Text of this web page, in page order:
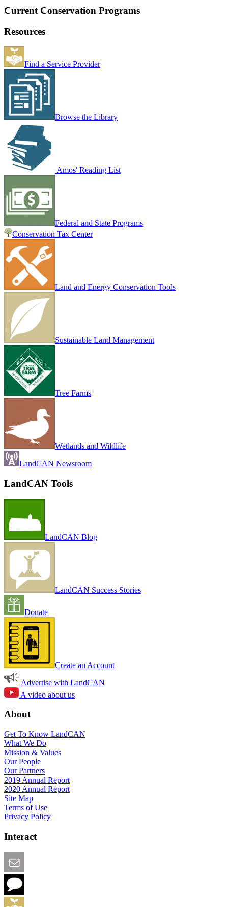
Current Conservation Programs
Resources
Find a Service Provider
Browse the Library
Amos' Reading List
Federal and State Programs
Conservation Tax Center
Land and Energy Conservation Tools
Sustainable Land Management
Tree Farms
Wetlands and Wildlife
LandCAN Newsroom
LandCAN Tools
LandCAN Blog
LandCAN Success Stories
Donate
Create an Account
Advertise with LandCAN
A video about us
About
Get To Know LandCAN
What We Do
Mission & Values
Our People
Our Partners
2019 Annual Report
2020 Annual Report
Site Map
Terms of Use
Privacy Policy
Interact